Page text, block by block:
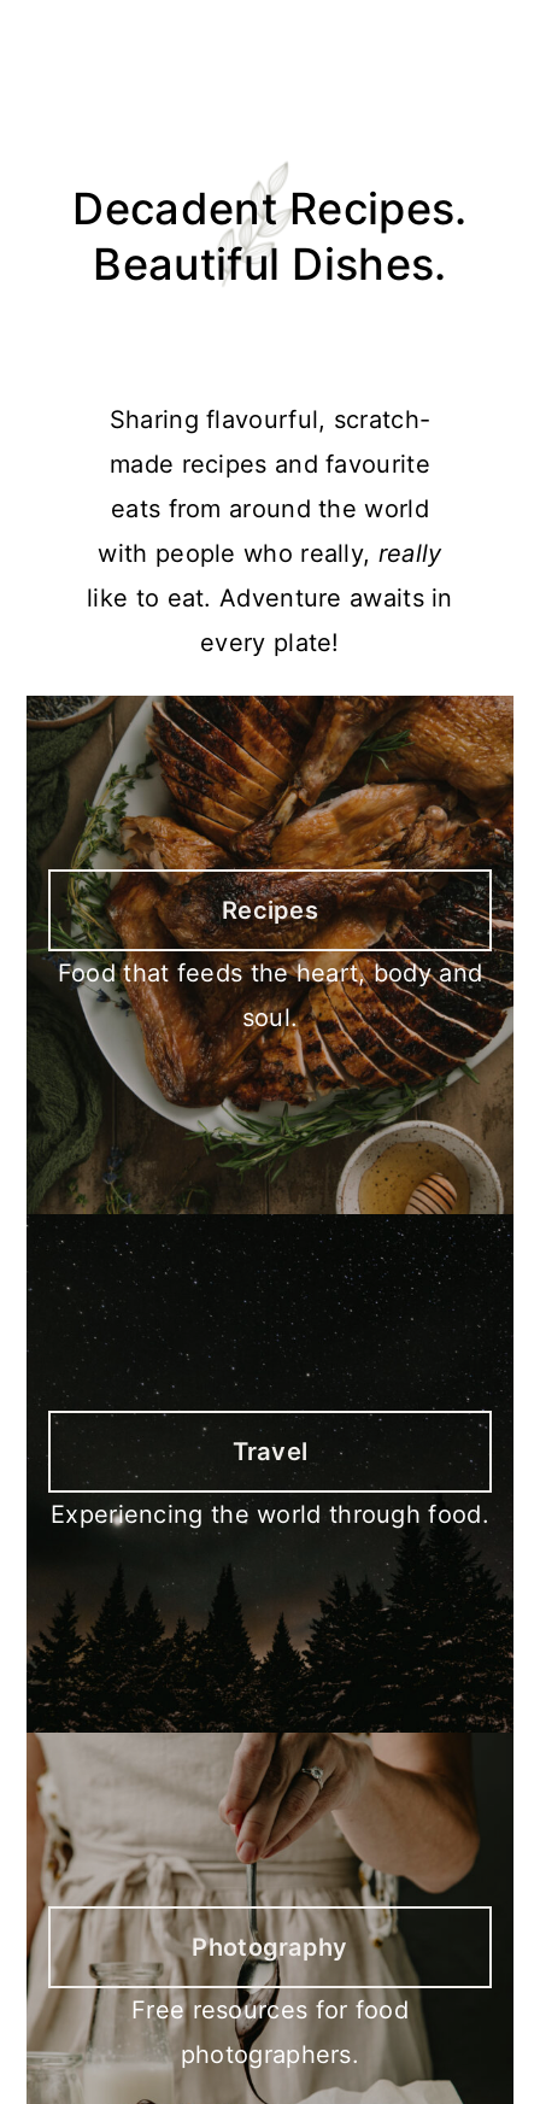
primary
primaryDecadent Recipes.
Beautiful Dishes.
Sharing flavourful, scratch-
made recipes and favourite
eats from around the world
with people who really, really
like to eat. Adventure awaits in
every plate!
Recipes
Food that feeds the heart, body and
soul.
Travel
Experiencing the world through food.
Photography
Free resources for food
photographers.